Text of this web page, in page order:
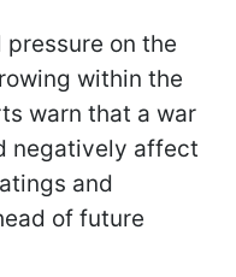
on the
within the
warn that a war
negatively affect
and
of future